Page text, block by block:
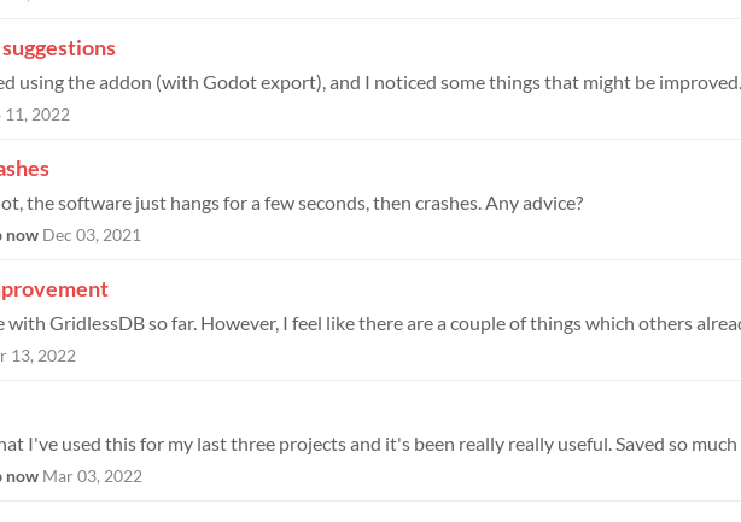
using the addon (with Godot export), and I noticed some things that might be improved.
11, 2022
the software just hangs for a few seconds, then crashes. Any advice?
now Dec 03, 2021
with GridlessDB so far. However, I feel like there are a couple of things which others
13, 2022
I've used this for my last three projects and it's been really really useful. Saved so much
now Mar 03, 2022